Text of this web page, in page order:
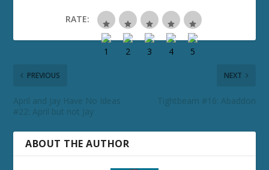
RATE:
PREVIOUS
April and Jay Have No Ideas
#22: April but not Jay
NEXT
Tightbeam #16: Abaddon
ABOUT THE AUTHOR